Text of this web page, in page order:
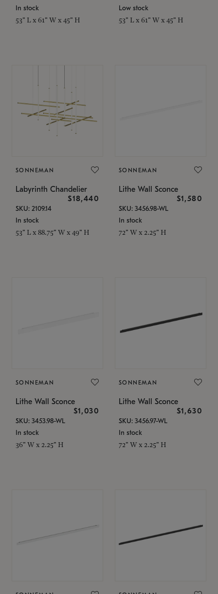
In stock
53" L x 61" W x 45" H
Low stock
53" L x 61" W x 45" H
SONNEMAN
Labyrinth Chandelier
$18,440
SKU: 2109.14
In stock
53" L x 88.75" W x 49" H
SONNEMAN
Lithe Wall Sconce
$1,580
SKU: 3456.98-WL
In stock
72" W x 2.25" H
SONNEMAN
Lithe Wall Sconce
$1,030
SKU: 3453.98-WL
In stock
36" W x 2.25" H
SONNEMAN
Lithe Wall Sconce
$1,630
SKU: 3456.97-WL
In stock
72" W x 2.25" H